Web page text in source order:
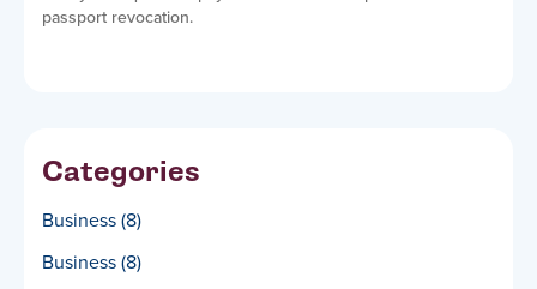
passport revocation.
Categories
Business(8)
Business(8)